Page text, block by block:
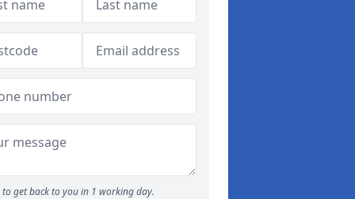
to get back to you in 1 working day.